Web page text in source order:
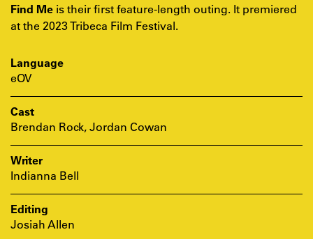
Find Me is their first feature-length outing. It premiered
at the 2023 Tribeca Film Festival.
Language
eOV
Cast
Brendan Rock, Jordan Cowan
Writer
Indianna Bell
Editing
Josiah Allen